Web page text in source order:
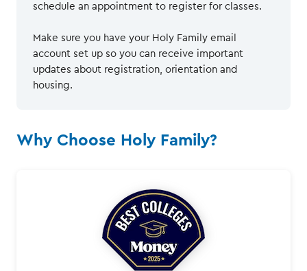
schedule an appointment to register for classes.
Make sure you have your Holy Family email
account set up so you can receive important
updates about registration, orientation and
housing.
Why Choose Holy Family?